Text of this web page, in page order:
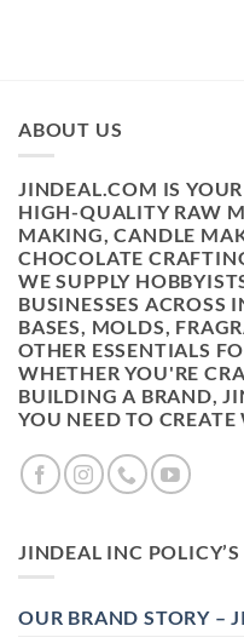
ABOUT US
JINDEAL.COM IS
HIGH-QUALITY RAW
MAKING, CANDLE
CHOCOLATE
WE SUPPLY
BUSINESSES
BASES, MOLDS,
OTHER ESSENTIALS
WHETHER YOU'RE
BUILDING A BRAND,
YOU NEED TO
JINDEAL INC POLICY’S
OUR BRAND STORY –